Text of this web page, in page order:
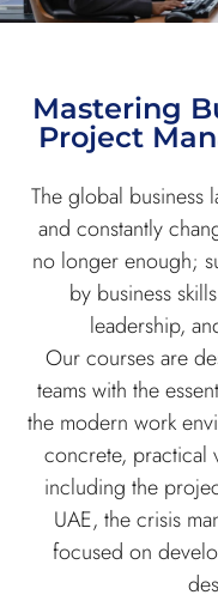
Mastering
Project
The global business
and constantly
no longer enough;
by business
leadership,
Our courses are
teams with the
the modern work
concrete, practical
including the
UAE, the crisis
focused on